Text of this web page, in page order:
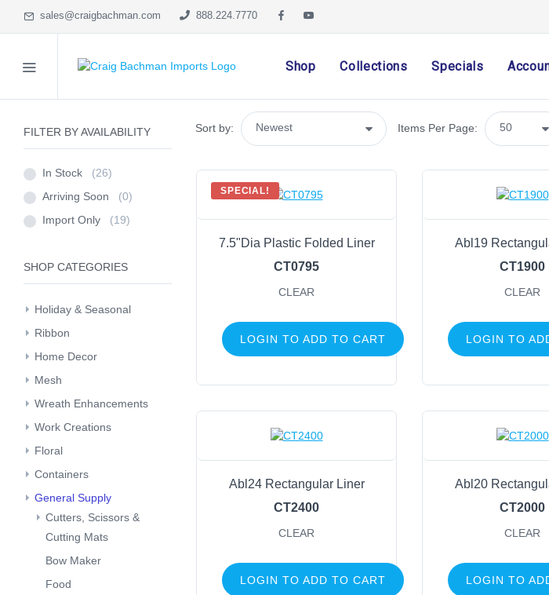
sales@craigbachman.com 888.224.7770
Shop Collections Specials
Sort by: Items Per Page:
SPECIAL!
7.5"Dia Plastic Folded Liner
CT0795
CLEAR
LOGIN TO ADD TO CART
Abl19
CT1900
CLEAR
LOGIN TO
Abl24 Rectangular Liner
CT2400
CLEAR
LOGIN TO ADD TO CART
Abl20
CT2000
CLEAR
LOGIN TO
FILTER BY AVAILABILITY
In Stock (26)
Arriving Soon (0)
Import Only (19)
SHOP CATEGORIES
Holiday & Seasonal
Ribbon
Home Decor
Mesh
Wreath Enhancements
Work Creations
Floral
Containers
General Supply
Cutters, Scissors &
Cutting Mats
Bow Maker
Food
Work Creations
Floral
Containers
General Supply
Cutters, Scissors & Cutting Mats
Food
Tinsel Stems
Baskets
Liners
Zip Ties
Tape